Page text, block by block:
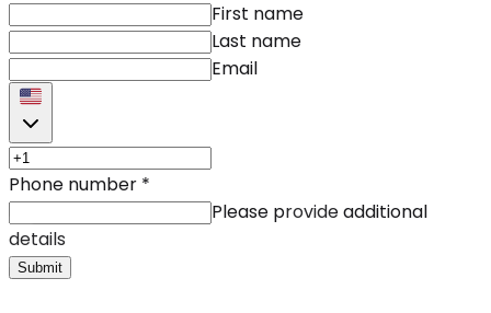
First name
Last name
Email
Phone number *
Please provide additional
details
Submit